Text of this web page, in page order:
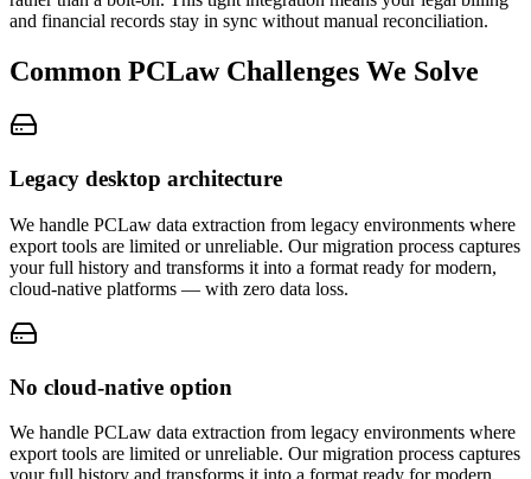
and financial records stay in sync without manual reconciliation.
Common PCLawChallenges We Solve
Legacy desktop architecture
We handle PCLaw data extraction from legacy environments where
export tools are limited or unreliable. Our migration process captures
your full history and transforms it into a format ready for modern,
cloud-native platforms — with zero data loss.
No cloud-native option
We handle PCLaw data extraction from legacy environments where
export tools are limited or unreliable. Our migration process captures